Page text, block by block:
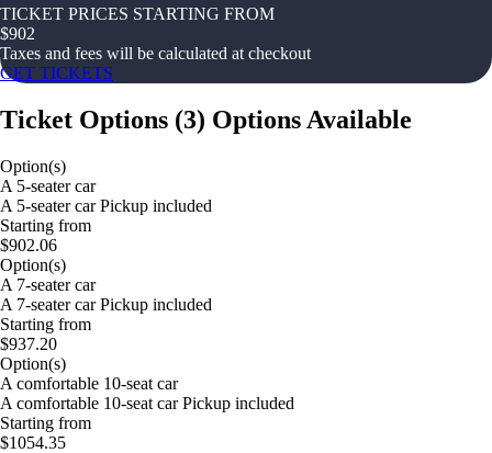
TICKET PRICES STARTING FROM
$902
Taxes and fees will be calculated at checkout
GET TICKETS
Ticket Options (3) Options Available
Option(s)
A 5-seater car
A 5-seater car Pickup included
Starting from
$902.06
Option(s)
A 7-seater car
A 7-seater car Pickup included
Starting from
$937.20
Option(s)
A comfortable 10-seat car
A comfortable 10-seat car Pickup included
Starting from
$1054.35